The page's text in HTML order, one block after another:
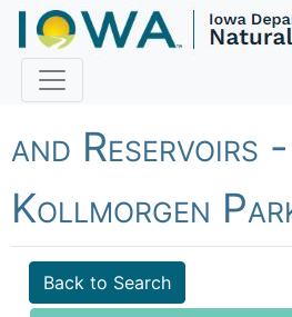
Fish Iowa -
and Reservoirs -
Kollmorgen
Back to Search